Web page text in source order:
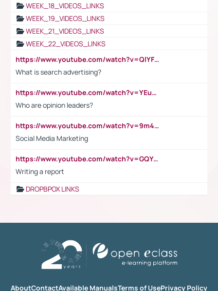
WEEK_18_VIDEOS_LINKS
WEEK_19_VIDEOS_LINKS
WEEK_21_VIDEOS_LINKS
WEEK_22_VIDEOS_LINKS
https://www.youtube.com/watch?v=QlYFHA88vgI
What is search advertising?
https://www.youtube.com/watch?v=YEuMpYMbpIw
Who are opinion leaders?
https://www.youtube.com/watch?v=9m45nVsvvEY
Social Media Marketing
https://www.youtube.com/watch?v=GQYeDvtMydc
Writing a report
DROPBPOX LINKS
AboutContactAvailable ManualsTerms of UsePrivacy Policy